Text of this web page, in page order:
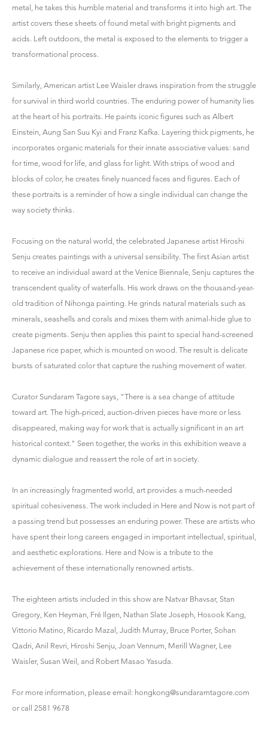
metal, he takes this humble material and transforms it into high art. The
artist covers these sheets of found metal with bright pigments and
acids. Left outdoors, the metal is exposed to the elements to trigger a
transformational process.
Similarly, American artist Lee Waisler draws inspiration from the struggle
for survival in third world countries. The enduring power of humanity lies
at the heart of his portraits. He paints iconic figures such as Albert
Einstein, Aung San Suu Kyi and Franz Kafka. Layering thick pigments, he
incorporates organic materials for their innate associative values: sand
for time, wood for life, and glass for light. With strips of wood and
blocks of color, he creates finely nuanced faces and figures. Each of
these portraits is a reminder of how a single individual can change the
way society thinks.
Focusing on the natural world, the celebrated Japanese artist Hiroshi
Senju creates paintings with a universal sensibility. The first Asian artist
to receive an individual award at the Venice Biennale, Senju captures the
transcendent quality of waterfalls. His work draws on the thousand-year-
old tradition of Nihonga painting. He grinds natural materials such as
minerals, seashells and corals and mixes them with animal-hide glue to
create pigments. Senju then applies this paint to special hand-screened
Japanese rice paper, which is mounted on wood. The result is delicate
bursts of saturated color that capture the rushing movement of water.
Curator Sundaram Tagore says, "There is a sea change of attitude
toward art. The high-priced, auction-driven pieces have more or less
disappeared, making way for work that is actually significant in an art
historical context." Seen together, the works in this exhibition weave a
dynamic dialogue and reassert the role of art in society.
In an increasingly fragmented world, art provides a much-needed
spiritual cohesiveness. The work included in Here and Now is not part of
a passing trend but possesses an enduring power. These are artists who
have spent their long careers engaged in important intellectual, spiritual,
and aesthetic explorations. Here and Now is a tribute to the
achievement of these internationally renowned artists.
The eighteen artists included in this show are Natvar Bhavsar, Stan
Gregory, Ken Heyman, Fré Ilgen, Nathan Slate Joseph, Hosook Kang,
Vittorio Matino, Ricardo Mazal, Judith Murray, Bruce Porter, Sohan
Qadri, Anil Revri, Hiroshi Senju, Joan Vennum, Merill Wagner, Lee
Waisler, Susan Weil, and Robert Masao Yasuda.
For more information, please email: hongkong@sundaramtagore.com
or call 2581 9678